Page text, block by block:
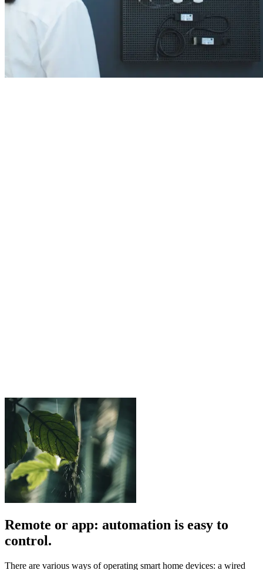
Remote or app: automation is easy to
control.
There are various ways of operating smart home devices: a wired